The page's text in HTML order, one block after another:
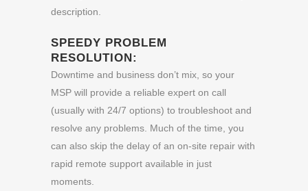
description.
SPEEDY PROBLEM
RESOLUTION:
Downtime and business don’t mix, so your
MSP will provide a reliable expert on call
(usually with 24/7 options) to troubleshoot and
resolve any problems. Much of the time, you
can also skip the delay of an on-site repair with
rapid remote support available in just
moments.